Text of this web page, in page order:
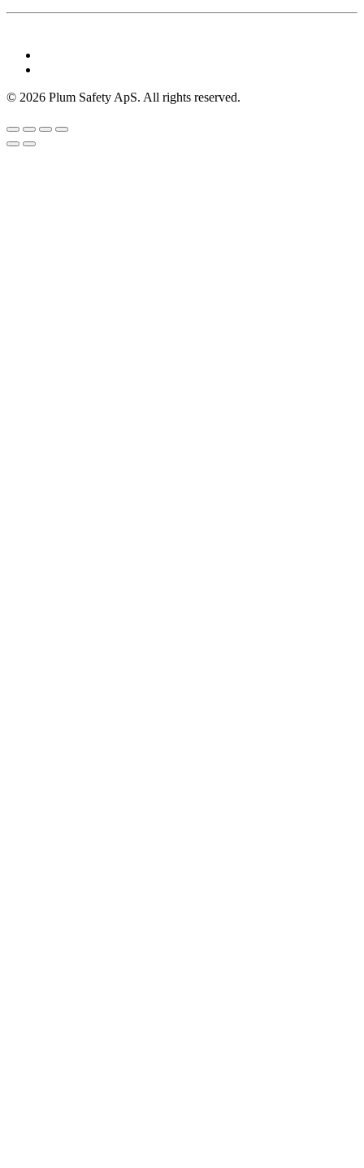
© 2026 Plum Safety ApS. All rights reserved.